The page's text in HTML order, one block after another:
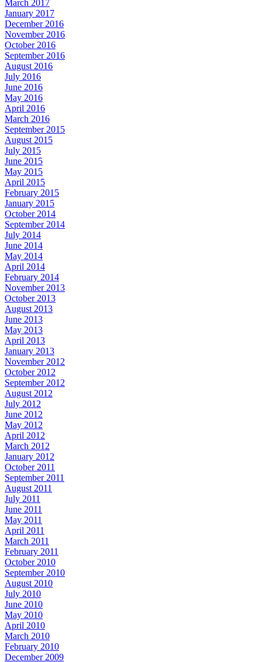
March 2017
January 2017
December 2016
November 2016
October 2016
September 2016
August 2016
July 2016
June 2016
May 2016
April 2016
March 2016
September 2015
August 2015
July 2015
June 2015
May 2015
April 2015
February 2015
January 2015
October 2014
September 2014
July 2014
June 2014
May 2014
April 2014
February 2014
November 2013
October 2013
August 2013
June 2013
May 2013
April 2013
January 2013
November 2012
October 2012
September 2012
August 2012
July 2012
June 2012
May 2012
April 2012
March 2012
January 2012
October 2011
September 2011
August 2011
July 2011
June 2011
May 2011
April 2011
March 2011
February 2011
October 2010
September 2010
August 2010
July 2010
June 2010
May 2010
April 2010
March 2010
February 2010
December 2009